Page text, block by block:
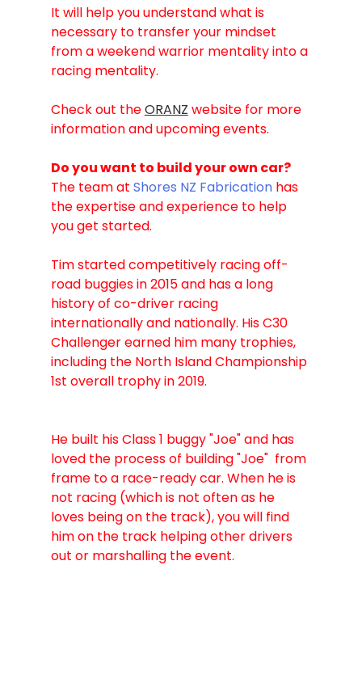
It will help you understand what is
necessary to transfer your mindset
from a weekend warrior mentality into a
racing mentality.
Check out the ORANZ website for more
information and upcoming events.
Do you want to build your own car?
The team at Shores NZ Fabrication has
the expertise and experience to help
you get started.
Tim started competitively racing off-
road buggies in 2015 and has a long
history of co-driver racing
internationally and nationally. His C30
Challenger earned him many trophies,
including the North Island Championship
1st overall trophy in 2019.
​He built his Class 1 buggy "Joe" and has
loved the process of building "Joe"  from
frame to a race-ready car. When he is
not racing (which is not often as he
loves being on the track), you will find
him on the track helping other drivers
out or marshalling the event.